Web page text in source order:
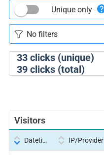
33clicks (unique)
39clicks (total)
Unique only
Visitors
Datetime IP/Provider